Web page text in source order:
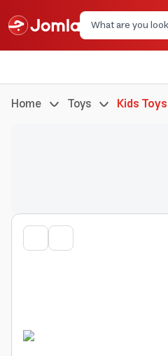
Home Toys Kids Toys